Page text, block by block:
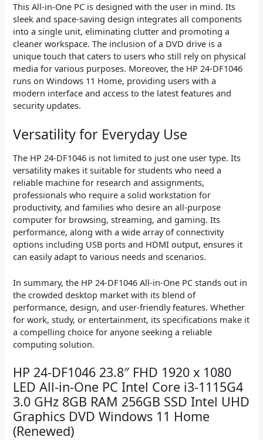
This All-in-One PC is designed with the user in mind. Its
sleek and space-saving design integrates all components
into a single unit, eliminating clutter and promoting a
cleaner workspace. The inclusion of a DVD drive is a
unique touch that caters to users who still rely on physical
media for various purposes. Moreover, the HP 24-DF1046
runs on Windows 11 Home, providing users with a
modern interface and access to the latest features and
security updates.
Versatility for Everyday Use
The HP 24-DF1046 is not limited to just one user type. Its
versatility makes it suitable for students who need a
reliable machine for research and assignments,
professionals who require a solid workstation for
productivity, and families who desire an all-purpose
computer for browsing, streaming, and gaming. Its
performance, along with a wide array of connectivity
options including USB ports and HDMI output, ensures it
can easily adapt to various needs and scenarios.
In summary, the HP 24-DF1046 All-in-One PC stands out in
the crowded desktop market with its blend of
performance, design, and user-friendly features. Whether
for work, study, or entertainment, its specifications make it
a compelling choice for anyone seeking a reliable
computing solution.
HP 24-DF1046 23.8″ FHD 1920 x 1080
LED All-in-One PC Intel Core i3-1115G4
3.0 GHz 8GB RAM 256GB SSD Intel UHD
Graphics DVD Windows 11 Home
(Renewed)